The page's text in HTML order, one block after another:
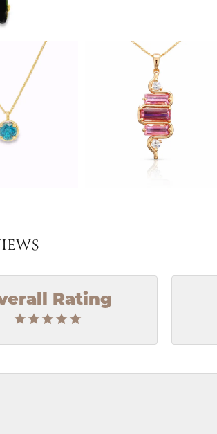
Rating